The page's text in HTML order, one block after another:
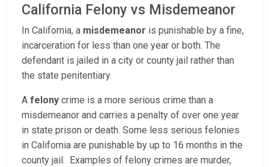
California Felony vs Misdemeanor
In California, a misdemeanor is punishable by a fine,
incarceration for less than one year or both. The
defendant is jailed in a city or county jail rather than
the state penitentiary.
A felony crime is a more serious crime than a
misdemeanor and carries a penalty of over one year
in state prison or death. Some less serious felonies
in California are punishable by up to 16 months in the
county jail. Examples of felony crimes are murder,